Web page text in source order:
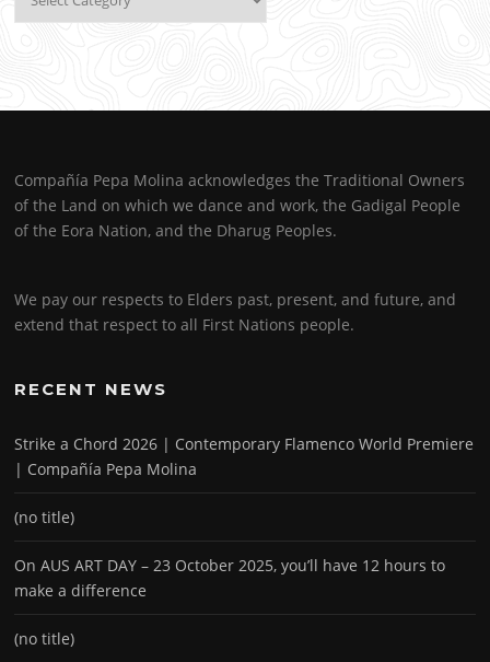
Compañía Pepa Molina acknowledges the Traditional Owners
of the Land on which we dance and work, the Gadigal People
of the Eora Nation, and the Dharug Peoples.
We pay our respects to Elders past, present, and future, and
extend that respect to all First Nations people.
RECENT NEWS
Strike a Chord 2026 | Contemporary Flamenco World Premiere
| Compañía Pepa Molina
(no title)
On AUS ART DAY – 23 October 2025, you’ll have 12 hours to
make a difference
(no title)